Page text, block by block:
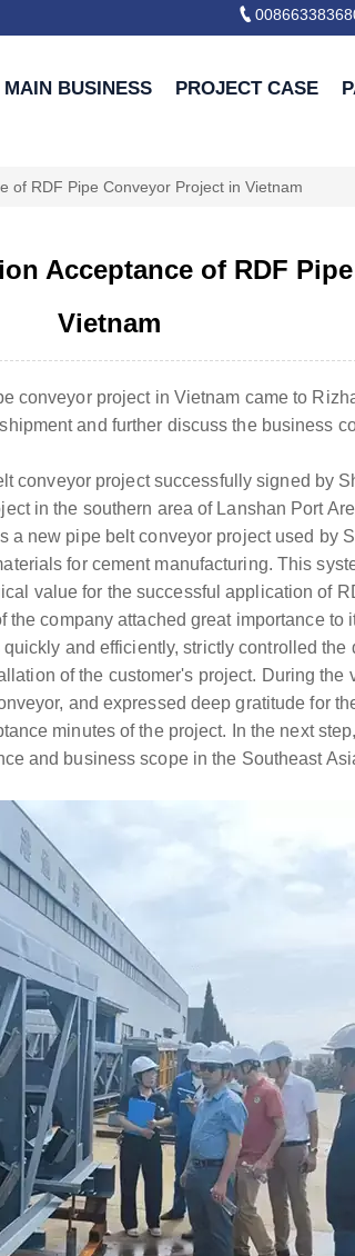

MAIN BUSINESS PROJECT CASE
of RDF Pipe Conveyor Project in Vietnam
Acceptance of RDF
Vietnam
conveyor project in Vietnam came to
and further discuss the business
conveyor project successfully signed by
in the southern area of Lanshan Port
new pipe belt conveyor project used by
for cement manufacturing. This
value for the successful application of
company attached great importance
and efficiently, strictly controlled
of the customer's project. During the
and expressed deep gratitude for
minutes of the project. In the next
and business scope in the Southeast